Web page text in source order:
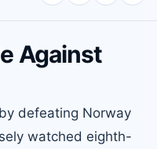
Against
defeating Norway
watched eighth-